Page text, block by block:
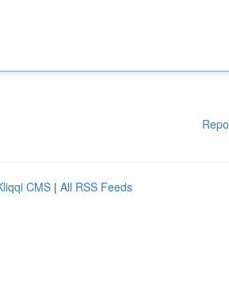
CMS | All RSS Feeds